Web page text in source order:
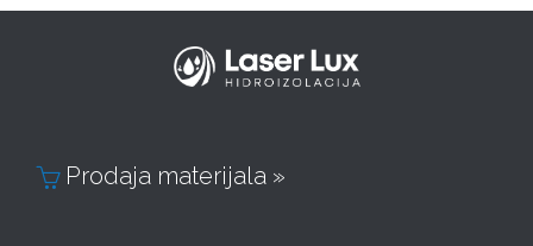
Prodaja materijala »